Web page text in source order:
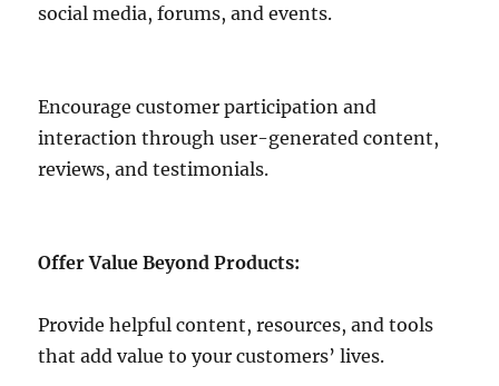
social media, forums, and events.
Encourage customer participation and
interaction through user-generated content,
reviews, and testimonials.
Offer Value Beyond Products:
Provide helpful content, resources, and tools
that add value to your customers’ lives.